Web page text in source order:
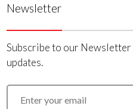
Newsletter
Subscribe to our
updates.